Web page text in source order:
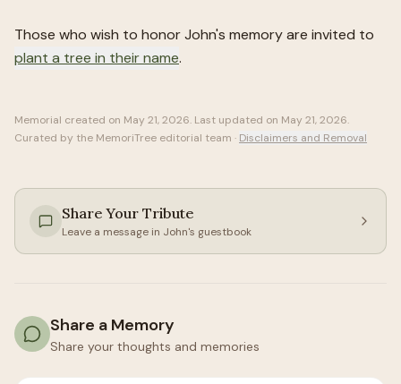
Those who wish to honorJohn's memory are invited to
plant a tree in their name.
Memorial created on May 21, 2026. Last updated on May 21, 2026.
Curated by the MemoriTree editorial team · Disclaimers and Removal
Share Your Tribute
Leave a message in John's guestbook
Share a Memory
Share your thoughts and memories